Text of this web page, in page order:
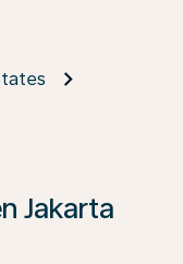
Jakarta
Offers’ to see